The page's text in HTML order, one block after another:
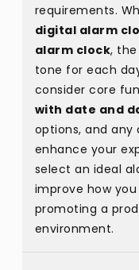
requirements.
digital alarm
alarm clock,
tone for each
consider core
with date and
options, and
enhance your
select an ideal
improve how
promoting a
environment.